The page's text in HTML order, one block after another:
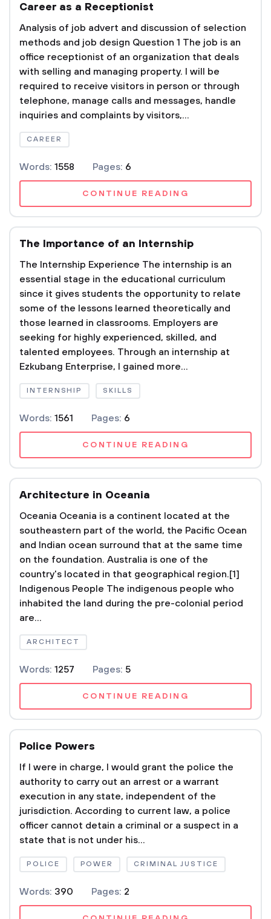
Career as a Receptionist
Analysis of job advert and discussion of selection
methods and job design Question 1 The job is an
office receptionist of an organization that deals
with selling and managing property. I will be
required to receive visitors in person or through
telephone, manage calls and messages, handle
inquiries and complaints by visitors,...
CAREER
Words: 1558 Pages: 6
CONTINUE READING
The Importance of an Internship
The Internship Experience The internship is an
essential stage in the educational curriculum
since it gives students the opportunity to relate
some of the lessons learned theoretically and
those learned in classrooms. Employers are
seeking for highly experienced, skilled, and
talented employees. Through an internship at
Ezkubang Enterprise, I gained more...
INTERNSHIP SKILLS
Words: 1561 Pages: 6
CONTINUE READING
Architecture in Oceania
Oceania Oceania is a continent located at the
southeastern part of the world, the Pacific Ocean
and Indian ocean surround that at the same time
on the foundation. Australia is one of the
country's located in that geographical region.[1]
Indigenous People The indigenous people who
inhabited the land during the pre-colonial period
are...
ARCHITECT
Words: 1257 Pages: 5
CONTINUE READING
Police Powers
If I were in charge, I would grant the police the
authority to carry out an arrest or a warrant
execution in any state, independent of the
jurisdiction. According to current law, a police
officer cannot detain a criminal or a suspect in a
state that is not under his...
POLICE POWER CRIMINAL JUSTICE
Words: 390 Pages: 2